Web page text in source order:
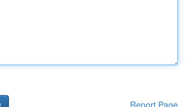
Report Page